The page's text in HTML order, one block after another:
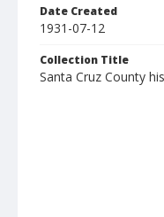
Date Created
1931-07-12
Collection Title
Santa Cruz County